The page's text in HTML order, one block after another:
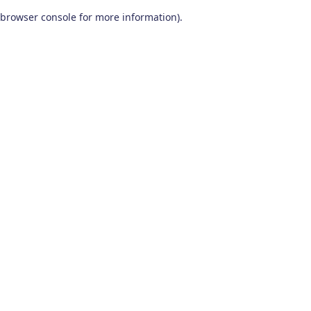
browser console for more information).